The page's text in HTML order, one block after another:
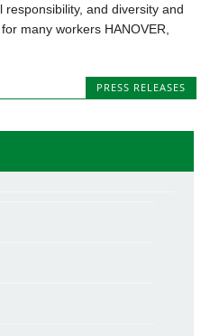
and diversity and
many workers HANOVER,
PRESS RELEASES